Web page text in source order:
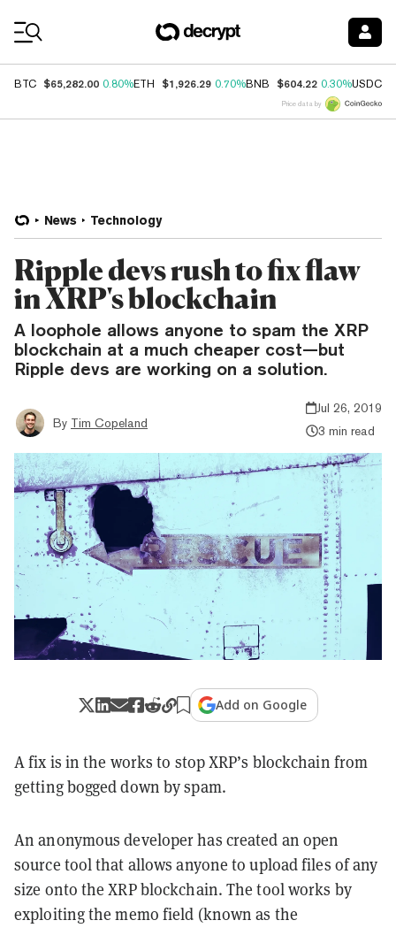
BTC $65,282.00 0.80%ETH $1,926.29 0.70%BNB $604.22 0.30%USDC
Price data by
News Technology
Ripple devs rush to fix flaw
in XRP's blockchain
A loophole allows anyone to spam the XRP
blockchain at a much cheaper cost—but
Ripple devs are working on a solution.
By Tim Copeland
Jul 26, 2019
3 min read
Add on Google
A fix is in the works to stop XRP’s blockchain from
getting bogged down by spam.
An anonymous developer has created an open
source tool that allows anyone to upload files of any
size onto the XRP blockchain. The tool works by
exploiting the memo field (known as the